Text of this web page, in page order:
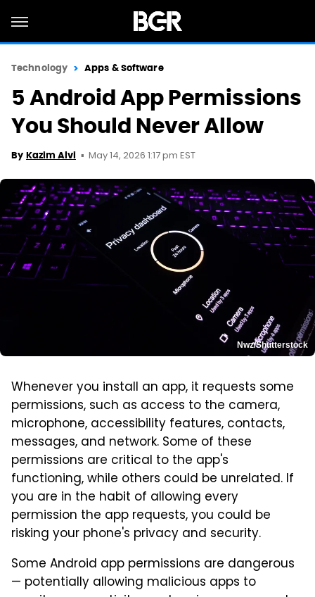
Technology Apps & Software
5 Android App Permissions
You Should Never Allow
By Kazim Alvi May 14, 2026 1:17 pm EST
Nwz/Shutterstock
Whenever you install an app, it requests some
permissions, such as access to the camera,
microphone, accessibility features, contacts,
messages, and network. Some of these
permissions are critical to the app's
functioning, while others could be unrelated. If
you are in the habit of allowing every
permission the app requests, you could be
risking your phone's privacy and security.
Some Android app permissions are dangerous
— potentially allowing malicious apps to